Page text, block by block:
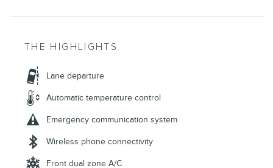
THE HIGHLIGHTS
Lane departure
Automatic temperature control
Emergency communication system
Wireless phone connectivity
Front dual zone A/C